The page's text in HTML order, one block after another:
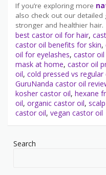
If you’re exploring more
also check out our
stronger and healthier hair.
best castor oil for hair,
castor oil benefits for skin,
oil for eyelashes, castor
mask at home, castor oil
oil, cold pressed vs
GuruNanda castor oil
kosher castor oil, hexane
oil, organic castor oil,
castor oil, vegan castor oil
Search